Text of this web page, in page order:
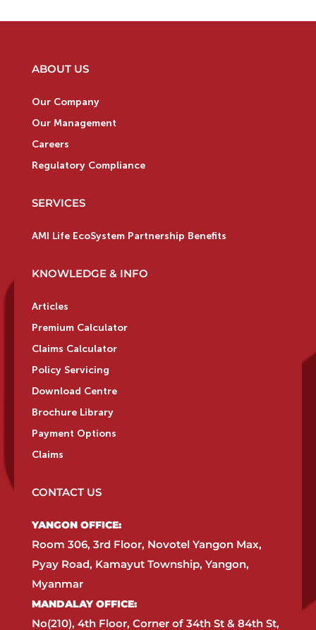
ABOUT US
Our Company
Our Management
Careers
Regulatory Compliance
SERVICES
AMI Life EcoSystem Partnership Benefits
KNOWLEDGE & INFO
Articles
Premium Calculator
Claims Calculator
Policy Servicing
Download Centre
Brochure Library
Payment Options
Claims
CONTACT US
YANGON OFFICE:​
Room 306, 3rd Floor, Novotel Yangon Max,
Pyay Road, Kamayut Township, Yangon,
Myanmar​
MANDALAY OFFICE:​
No(210), 4th Floor, Corner of 34th St & 84th St,